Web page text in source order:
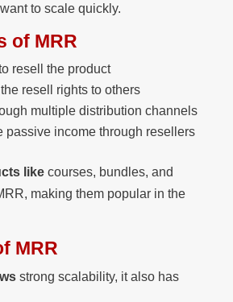
to scale quickly.
of MRR
resell the product
resell rights to others
multiple distribution channels
passive income through resellers
like courses, bundles, and
making them popular in the
MRR
strong scalability, it also has